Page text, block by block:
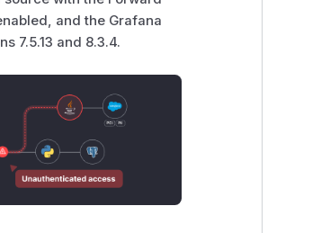
and the Grafana
7.5.13 and 8.3.4.